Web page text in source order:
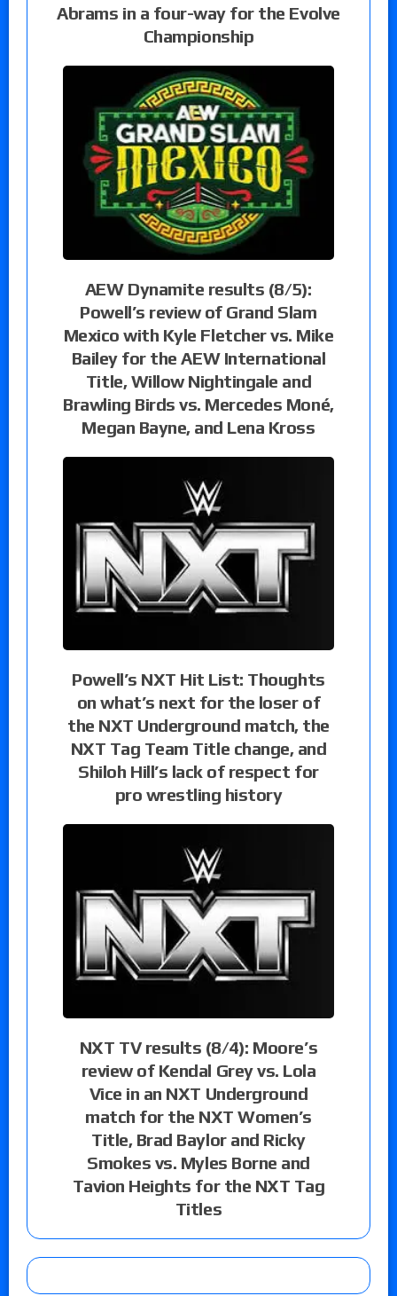
Abrams in a four-way for the Evolve
Championship
AEW Dynamite results (8/5):
Powell’s review of Grand Slam
Mexico with Kyle Fletcher vs. Mike
Bailey for the AEW International
Title, Willow Nightingale and
Brawling Birds vs. Mercedes Moné,
Megan Bayne, and Lena Kross
Powell’s NXT Hit List: Thoughts
on what’s next for the loser of
the NXT Underground match, the
NXT Tag Team Title change, and
Shiloh Hill’s lack of respect for
pro wrestling history
NXT TV results (8/4): Moore’s
review of Kendal Grey vs. Lola
Vice in an NXT Underground
match for the NXT Women’s
Title, Brad Baylor and Ricky
Smokes vs. Myles Borne and
Tavion Heights for the NXT Tag
Titles